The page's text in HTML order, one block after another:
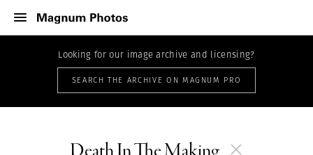
Looking for our image archive and licensing?
SEARCH THE ARCHIVE ON MAGNUM PRO